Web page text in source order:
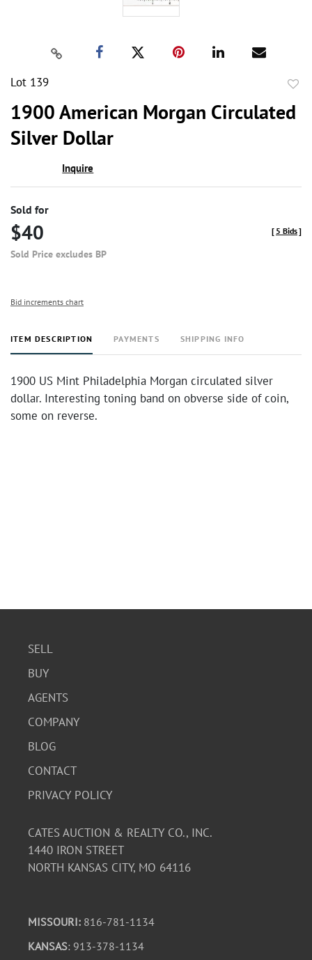
Lot 139
1900 American Morgan Circulated
Silver Dollar
Inquire
Sold for
$40
Sold Price excludes BP
[ 5 Bids]
Bid increments chart
ITEM DESCRIPTION PAYMENTS SHIPPING INFO
1900 US Mint Philadelphia Morgan circulated silver
dollar. Interesting toning band on obverse side of coin,
some on reverse.
SELL
BUY
AGENTS
COMPANY
BLOG
CONTACT
PRIVACY POLICY
CATES AUCTION & REALTY CO., INC.
1440 IRON STREET
NORTH KANSAS CITY, MO 64116
MISSOURI: 816-781-1134
KANSAS: 913-378-1134